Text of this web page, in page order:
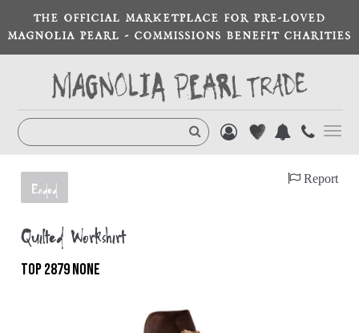
THE OFFICIAL MARKETPLACE FOR PRE-LOVED
MAGNOLIA PEARL - COMMISSIONS BENEFIT CHARITIES
Ended
Report
Quilted Workshirt
TOP 2879 NONE